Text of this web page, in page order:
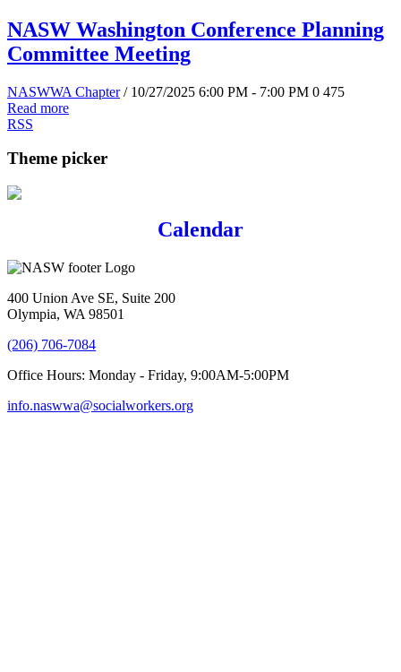
NASW Washington Conference Planning
Committee Meeting
NASWWA Chapter / 10/27/2025 6:00 PM - 7:00 PM 0 475
Read more
RSS
Theme picker
Calendar
400 Union Ave SE, Suite 200
Olympia, WA 98501
(206) 706-7084
Office Hours: Monday - Friday, 9:00AM-5:00PM
info.naswwa@socialworkers.org